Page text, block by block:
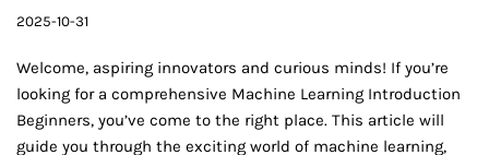
2025-10-31
Welcome, aspiring innovators and curious minds! If you’re
looking for a comprehensive Machine Learning Introduction
Beginners, you’ve come to the right place. This article will
guide you through the exciting world of machine learning,